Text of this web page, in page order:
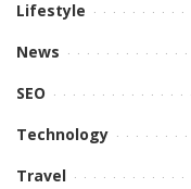
Lifestyle
News
SEO
Technology
Travel